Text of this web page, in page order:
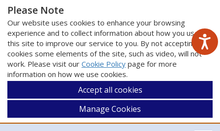
Please Note
Our website uses cookies to enhance your browsing
experience and to collect information about how you use
this site to improve our service to you. By not accepting
cookies some elements of the site, such as video, will not
work. Please visit our Cookie Policy page for more
information on how we use cookies.
Accept all cookies
Manage Cookies